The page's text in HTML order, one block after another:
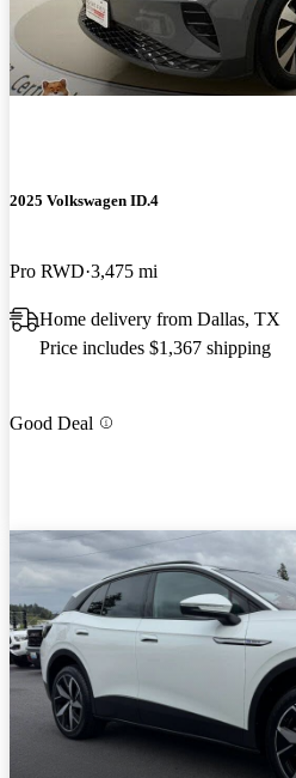
2025 Volkswagen ID.4
Pro RWD 3,475 mi
Home delivery from Dallas, TX
Price includes $1,367 shipping
Good Deal